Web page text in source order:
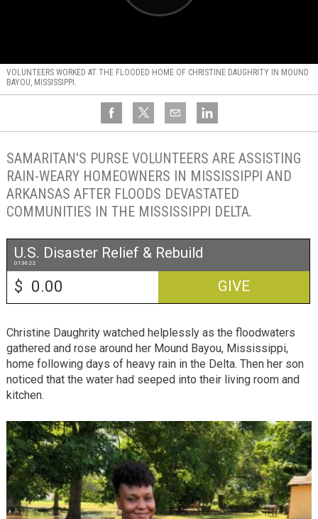
VOLUNTEERS WORKED AT THE FLOODED HOME OF CHRISTINE DAUGHRITY IN MOUND
BAYOU, MISSISSIPPI.
SAMARITAN'S PURSE VOLUNTEERS ARE ASSISTING
RAIN-WEARY HOMEOWNERS IN MISSISSIPPI AND
ARKANSAS AFTER FLOODS DEVASTATED
COMMUNITIES IN THE MISSISSIPPI DELTA.
U.S. Disaster Relief & Rebuild
013622
$ GIVE
Christine Daughrity watched helplessly as the floodwaters
gathered and rose around her Mound Bayou, Mississippi,
home following days of heavy rain in the Delta. Then her son
noticed that the water had seeped into their living room and
kitchen.